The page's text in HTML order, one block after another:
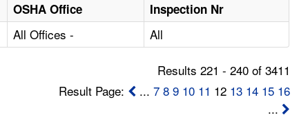
OSHA Office
Inspection Nr
All Offices - All
Results 221 - 240 of 3411
Result Page:
... 7 8 9 10 11 12 13 14 15 16
...